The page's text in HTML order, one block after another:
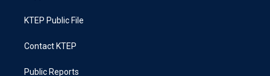
KTEP Public File
Contact KTEP
Public Reports